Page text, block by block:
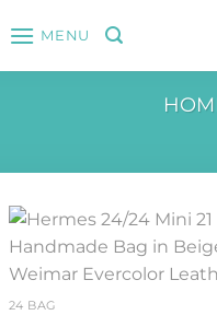
MENU
24 BAG